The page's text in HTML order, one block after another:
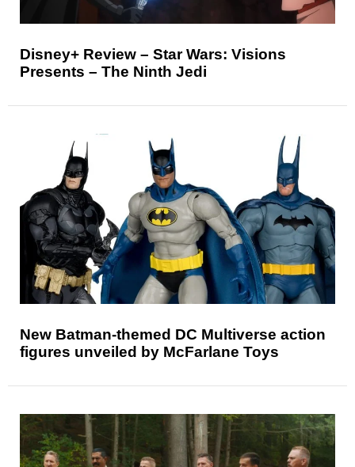
Disney+ Review – Star Wars: Visions
Presents – The Ninth Jedi
New Batman-themed DC Multiverse action
figures unveiled by McFarlane Toys